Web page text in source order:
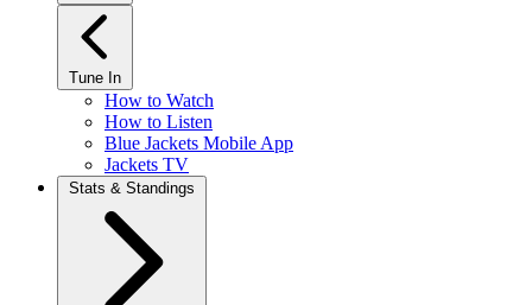
Tune In
How to Watch
How to Listen
Blue Jackets Mobile App
Jackets TV
Stats & Standings